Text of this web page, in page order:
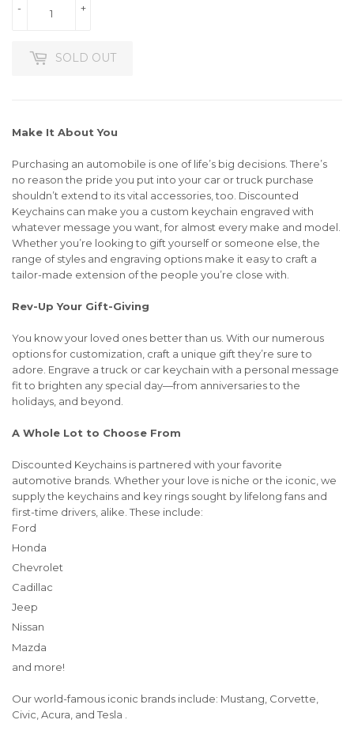
+
-
SOLD OUT
Make It About You
Purchasing an automobile is one of life’s big decisions. There’s
no reason the pride you put into your car or truck purchase
shouldn’t extend to its vital accessories, too. Discounted
Keychains can make you a custom keychain engraved with
whatever message you want, for almost every make and model.
Whether you’re looking to gift yourself or someone else, the
range of styles and engraving options make it easy to craft a
tailor-made extension of the people you’re close with.
Rev-Up Your Gift-Giving
You know your loved ones better than us. With our numerous
options for customization, craft a unique gift they’re sure to
adore. Engrave a truck or car keychain with a personal message
fit to brighten any special day—from anniversaries to the
holidays, and beyond.
A Whole Lot to Choose From
Discounted Keychains is partnered with your favorite
automotive brands. Whether your love is niche or the iconic, we
supply the keychains and key rings sought by lifelong fans and
first-time drivers, alike. These include:
Ford
Honda
Chevrolet
Cadillac
Jeep
Nissan
Mazda
and more!
Our world-famous iconic brands include: Mustang, Corvette,
Civic, Acura, and Tesla .